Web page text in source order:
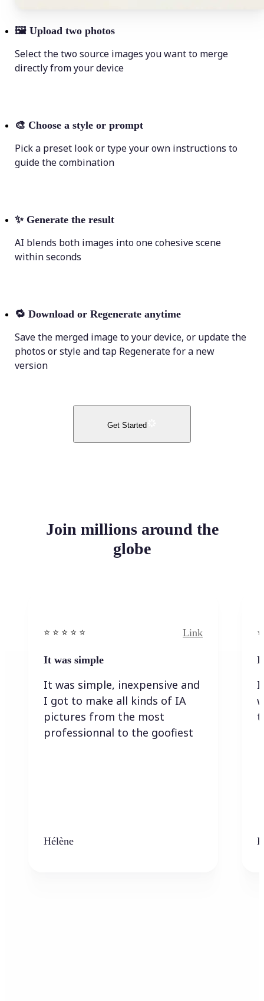
🖼 Upload two photos
Select the two source images you want to merge
directly from your device
🎨 Choose a style or prompt
Pick a preset look or type your own instructions to
guide the combination
✨ Generate the result
AI blends both images into one cohesive scene
within seconds
🔁 Download or Regenerate anytime
Save the merged image to your device, or update the
photos or style and tap Regenerate for a new
version
Get Started
Join millions around the
globe
⭐️ ⭐️ ⭐️ ⭐ ⭐️ Link
It was simple
It was simple, inexpensive and
I got to make all kinds of IA
pictures from the most
professionnal to the goofiest
Hélène
I
I